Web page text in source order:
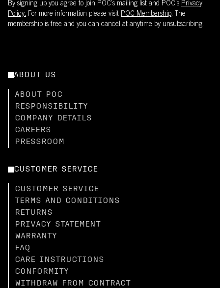
By signing up you agree to join POC’s mailing list and POC's Privacy
Policy. For more information please visit POC Membership. The
membership is free and you can cancel at anytime by unsubscribing.
ABOUT US
ABOUT POC
RESPONSIBILITY
COMPANY DETAILS
CAREERS
PRESSROOM
CUSTOMER SERVICE
CUSTOMER SERVICE
TERMS AND CONDITIONS
RETURNS
PRIVACY STATEMENT
WARRANTY
FAQ
CARE INSTRUCTIONS
CONFORMITY
WITHDRAW FROM CONTRACT